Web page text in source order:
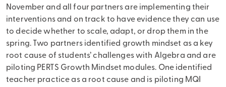
November and all four partners are implementing their
interventions and on track to have evidence they can use
to decide whether to scale, adapt, or drop them in the
spring. Two partners identified growth mindset as a key
root cause of students’ challenges with Algebra and are
piloting PERTS Growth Mindset modules. One identified
teacher practice as a root cause and is piloting MQI